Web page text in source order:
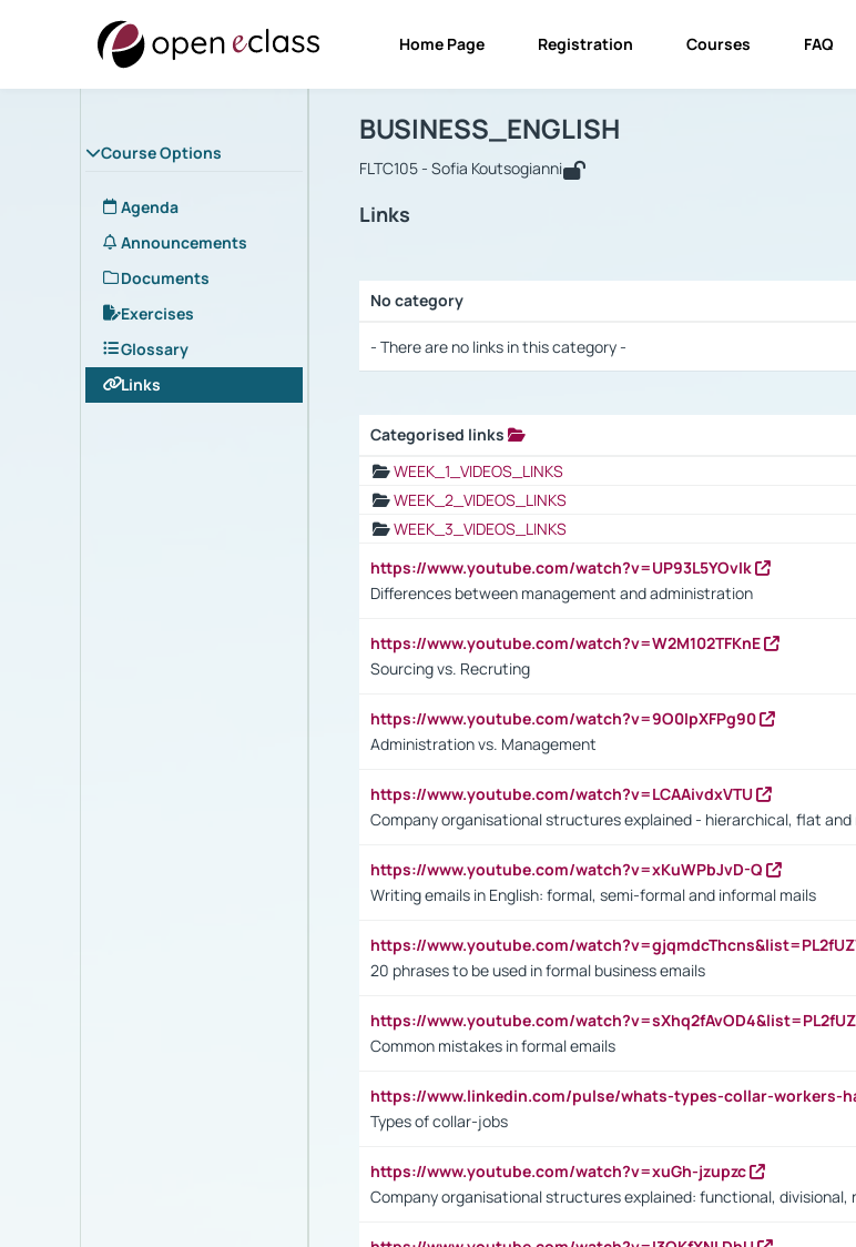
Home Page Registration Courses FAQ
Course Options
Agenda
Announcements
Documents
Exercises
Glossary
Links
Course : BUSINESS_ENGLISH
BUSINESS_ENGLISH
FLTC105 - Sofia Koutsogianni
Links
No category
- There are no links in this category -
Categorised links
WEEK_1_VIDEOS_LINKS
WEEK_2_VIDEOS_LINKS
WEEK_3_VIDEOS_LINKS
https://www.youtube.com/watch?v=UP93L5YOvIk
Differences between management and administration
https://www.youtube.com/watch?v=W2M102TFKnE
Sourcing vs. Recruting
https://www.youtube.com/watch?v=9O0IpXFPg90
Administration vs. Management
https://www.youtube.com/watch?v=LCAAivdxVTU
Company organisational structures explained - hierarchical, flat
https://www.youtube.com/watch?v=xKuWPbJvD-Q
Writing emails in English: formal, semi-formal and informal mails
https://www.youtube.com/
20 phrases to be used in formal business emails
https://www.youtube.com/
Common mistakes in formal emails
https://www.linkedin.com/pulse/whats-types-collar-workers-
Types of collar-jobs
https://www.youtube.com/watch?v=xuGh-jzupzc
Company organisational structures explained: functional, divisional,